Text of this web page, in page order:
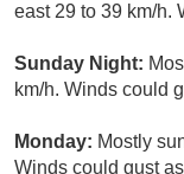
east 29 to 39 km/h.
Sunday Night:
km/h. Winds could
Monday: Mostly
Winds could gust